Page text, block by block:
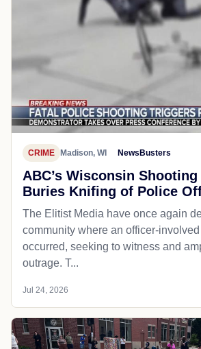
CRIME Madison, WI NewsBusters
ABC’s Wisconsin
Buries Knifing of Police
The Elitist Media have once again
community where an officer-
occurred, seeking to witness and
outrage. T...
Jul 24, 2026